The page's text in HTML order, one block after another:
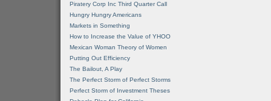
Piratery Corp Inc Third Quarter Call
Hungry Hungry Americans
Markets in Something
How to Increase the Value of YHOO
Mexican Woman Theory of Women
Putting Out Efficiency
The Bailout, A Play
The Perfect Storm of Perfect Storms
Perfect Storm of Investment Theses